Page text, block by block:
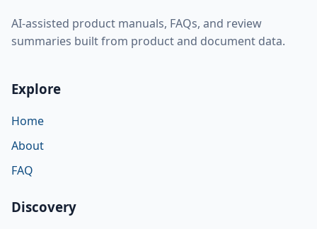
AI-assisted product manuals, FAQs, and review
summaries built from product and document data.
Explore
Home
About
FAQ
Discovery